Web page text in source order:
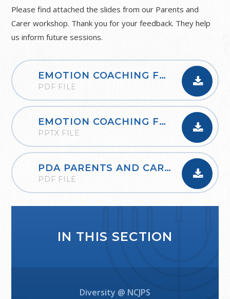
Please find attached the slides from our Parents and
Carer workshop. Thank you for your feedback. They help
us inform future sessions.
EMOTION COACHING FOR PARENTS (NCJP)
PDF FILE
EMOTION COACHING FOR PARENTS (NCJP)
PPTX FILE
PDA PARENTS AND CARERS NOV22
PDF FILE
IN THIS SECTION
Diversity @ NCJPS